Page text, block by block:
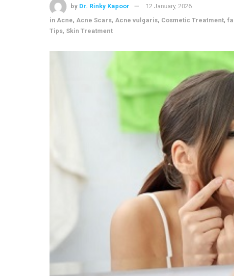
by Dr. Rinky Kapoor
12 January, 2026
in Acne, Acne Scars, Acne vulgaris, Cosmetic Treatment,
Tips, Skin Treatment